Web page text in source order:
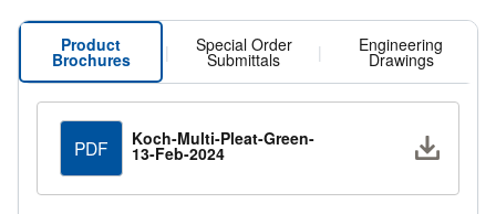
Product
Brochures | Special Order
Submittals | Engineering
Drawings
PDF Koch-Multi-Pleat-Green-
13-Feb-2024